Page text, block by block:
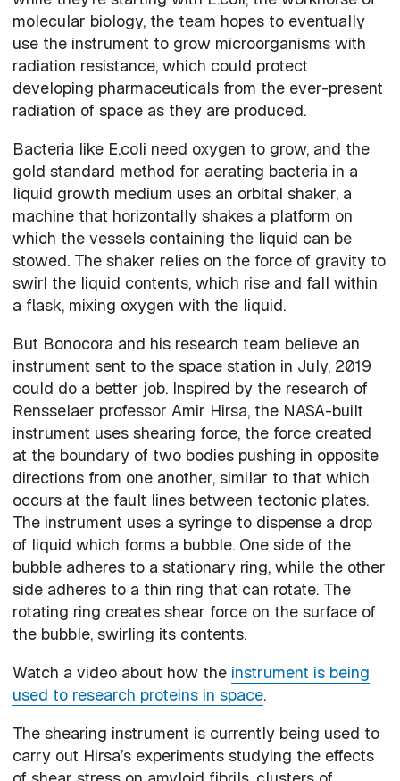
molecular biology, the team hopes to eventually
use the instrument to grow microorganisms with
radiation resistance, which could protect
developing pharmaceuticals from the ever-present
radiation of space as they are produced.
Bacteria like E.coli need oxygen to grow, and the
gold standard method for aerating bacteria in a
liquid growth medium uses an orbital shaker, a
machine that horizontally shakes a platform on
which the vessels containing the liquid can be
stowed. The shaker relies on the force of gravity to
swirl the liquid contents, which rise and fall within
a flask, mixing oxygen with the liquid.
But Bonocora and his research team believe an
instrument sent to the space station in July, 2019
could do a better job. Inspired by the research of
Rensselaer professor Amir Hirsa, the NASA-built
instrument uses shearing force, the force created
at the boundary of two bodies pushing in opposite
directions from one another, similar to that which
occurs at the fault lines between tectonic plates.
The instrument uses a syringe to dispense a drop
of liquid which forms a bubble. One side of the
bubble adheres to a stationary ring, while the other
side adheres to a thin ring that can rotate. The
rotating ring creates shear force on the surface of
the bubble, swirling its contents.
Watch a video about how the instrument is being
used to research proteins in space.
The shearing instrument is currently being used to
carry out Hirsa’s experiments studying the effects